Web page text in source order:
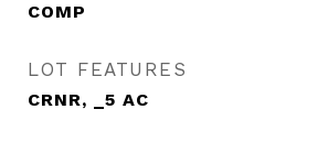
COMP
LOT FEATURES
CRNR, _5 AC